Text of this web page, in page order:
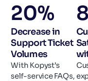
20%
Decrease in
Support Ticket
Volumes
With Kopyst’s
self-service FAQs,